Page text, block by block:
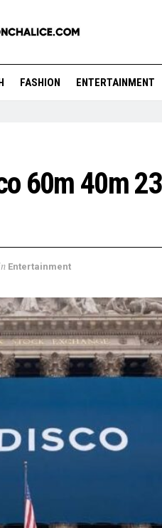
FASHION ENTERTAINMENT
60m 40m
Entertainment